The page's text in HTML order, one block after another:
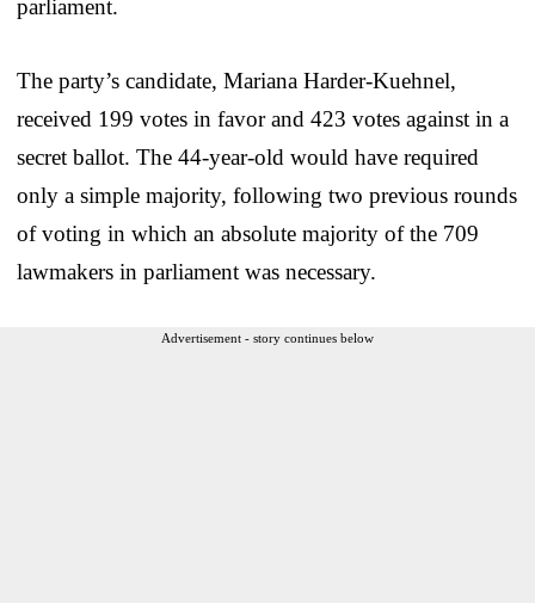
parliament.
The party’s candidate, Mariana Harder-Kuehnel,
received 199 votes in favor and 423 votes against in a
secret ballot. The 44-year-old would have required
only a simple majority, following two previous rounds
of voting in which an absolute majority of the 709
lawmakers in parliament was necessary.
Advertisement - story continues below